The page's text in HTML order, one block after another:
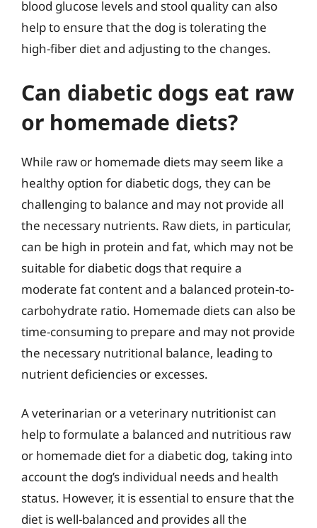
blood glucose levels and stool quality can also
help to ensure that the dog is tolerating the
high-fiber diet and adjusting to the changes.
Can diabetic dogs eat raw
or homemade diets?
While raw or homemade diets may seem like a
healthy option for diabetic dogs, they can be
challenging to balance and may not provide all
the necessary nutrients. Raw diets, in particular,
can be high in protein and fat, which may not be
suitable for diabetic dogs that require a
moderate fat content and a balanced protein-to-
carbohydrate ratio. Homemade diets can also be
time-consuming to prepare and may not provide
the necessary nutritional balance, leading to
nutrient deficiencies or excesses.
A veterinarian or a veterinary nutritionist can
help to formulate a balanced and nutritious raw
or homemade diet for a diabetic dog, taking into
account the dog’s individual needs and health
status. However, it is essential to ensure that the
diet is well-balanced and provides all the